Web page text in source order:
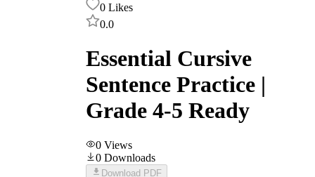
0 Likes
0.0
Essential Cursive
Sentence Practice |
Grade 4-5 Ready
0 Views
0 Downloads
Download PDF